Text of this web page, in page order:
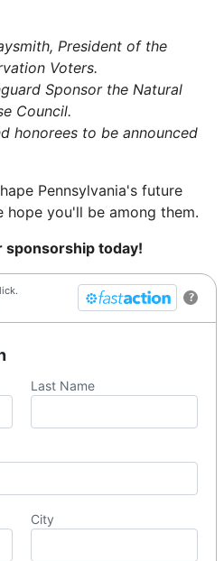
President of the
Voters.
Sponsor the Natural
Council.
honorees to be announced
Pennsylvania's future
hope you'll be among them.
sponsorship today!
?
Last Name
City